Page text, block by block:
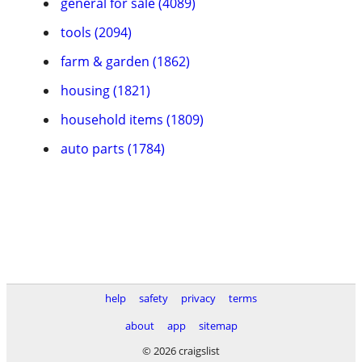
tools (2094)
farm & garden (1862)
housing (1821)
household items (1809)
auto parts (1784)
help safety privacy
terms
about
app
sitemap
© 2026 craigslist